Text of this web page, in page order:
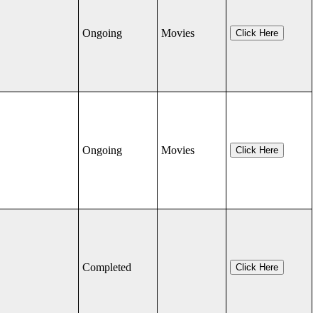
Ongoing Movies Click Here
Ongoing Movies Click Here
Completed Click Here